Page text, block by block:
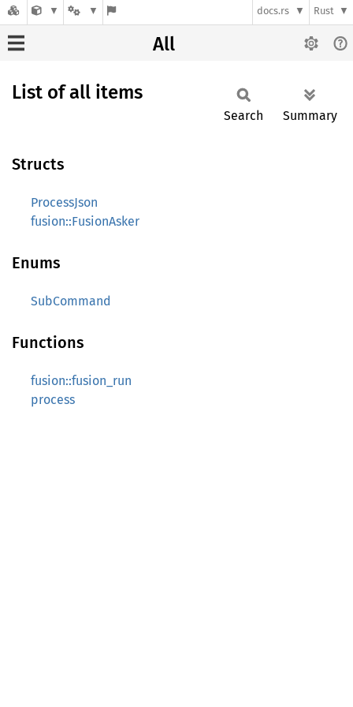
docs.rs Rust
All
List of all items
Search Summary
Structs
ProcessJson
fusion::FusionAsker
Enums
SubCommand
Functions
fusion::fusion_run
process